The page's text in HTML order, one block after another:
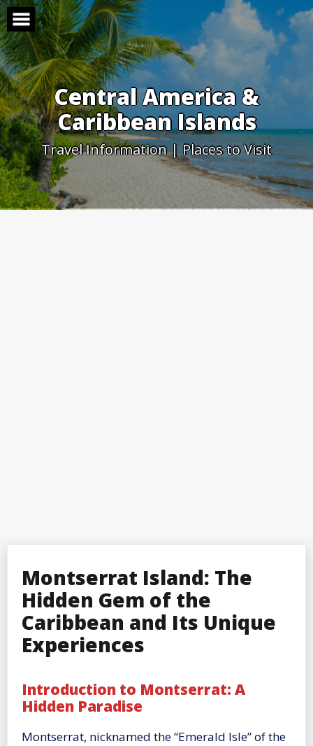
Skip
to
content
Central America &
Caribbean Islands
Travel Information | Places to Visit
Montserrat Island: The
Hidden Gem of the
Caribbean and Its Unique
Experiences
Introduction to Montserrat: A
Hidden Paradise
Montserrat, nicknamed the “Emerald Isle” of the